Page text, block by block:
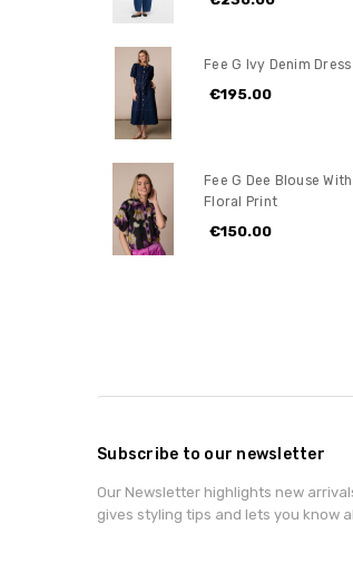
Fee G Ivy Denim
€195.00
Fee G Dee Blouse
Floral Print
€150.00
Subscribe to our newsletter
Our Newsletter highlights new
gives styling tips and lets you know